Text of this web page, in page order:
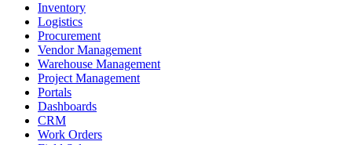
Inventory
Logistics
Procurement
Vendor Management
Warehouse Management
Project Management
Portals
Dashboards
CRM
Work Orders